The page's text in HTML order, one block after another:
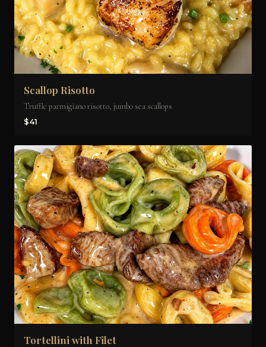
Scallop Risotto
Truffle parmigiano risotto, jumbo sea scallops
$41
Tortellini with Filet